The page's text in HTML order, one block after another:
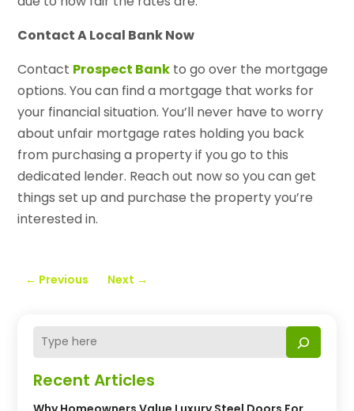
Recent Articles
Contact A Local Bank Now
Contact Prospect Bank to go over the mortgage
options. You can find a mortgage that works for
your financial situation. You’ll never have to worry
about unfair mortgage rates holding you back
from purchasing a property if you go to this
dedicated lender. Reach out now so you can get
things set up and purchase the property you’re
interested in.
← Previous Next →